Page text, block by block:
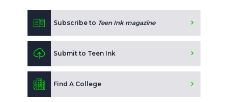
Subscribe to Teen Ink magazine
Submit to Teen Ink
Find A College